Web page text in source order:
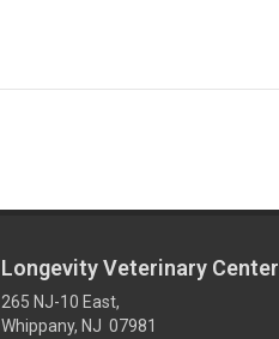
Longevity Veterinary Center
265 NJ-10 East,
Whippany, NJ 07981